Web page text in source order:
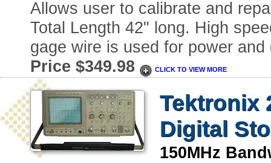
Allows user to calibrate and
Total Length 42" long. High
gage wire is used for power and
Price $349.98
CLICK TO VIEW MORE
Tektronix
Digital
150MHz